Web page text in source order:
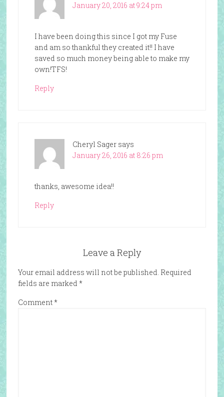
January 20, 2016 at 9:24 pm
I have been doing this since I got my Fuse
and am so thankful they created it!! I have
saved so much money being able to make my
own!TFS!
Reply
Cheryl Sager says
January 26, 2016 at 8:26 pm
thanks, awesome idea!!
Reply
Leave a Reply
Your email address will not be published. Required
fields are marked *
Comment*